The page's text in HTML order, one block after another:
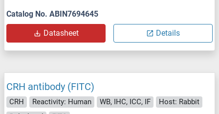
Catalog No. ABIN7694645
Datasheet Details
CRH antibody (FITC)
CRH Reactivity: Human WB, IHC, ICC, IF
Host: Rabbit